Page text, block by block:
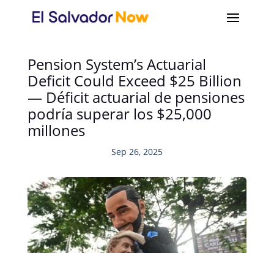
Pension System’s Actuarial
Deficit Could Exceed $25 Billion
— Déficit actuarial de pensiones
podría superar los $25,000
millones
Sep 26, 2025